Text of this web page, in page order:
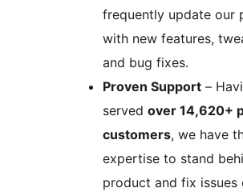
frequently update our
with new features,
and bug fixes.
Proven Support –
served over 14,620+
customers, we have
expertise to stand
product and fix issues